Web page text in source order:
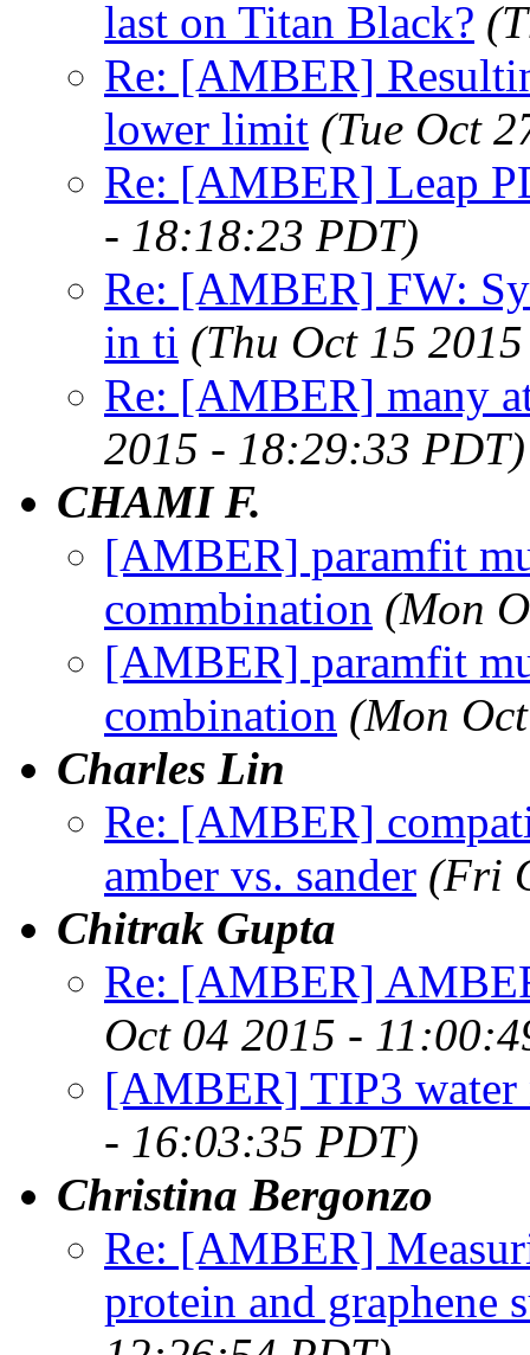
last on Titan Black?
Re: [AMBER]
lower limit (Tue Oct
Re: [AMBER] Leap
- 18:18:23 PDT)
Re: [AMBER] FW:
in ti (Thu Oct 15
Re: [AMBER] many
2015 - 18:29:33 PDT)
CHAMI F.
[AMBER] paramfit
commbination (Mon
[AMBER] paramfit
combination (Mon
Charles Lin
Re: [AMBER]
amber vs. sander (Fri
Chitrak Gupta
Re: [AMBER]
Oct 04 2015 -
[AMBER] TIP3 water
- 16:03:35 PDT)
Christina Bergonzo
Re: [AMBER]
protein and graphene